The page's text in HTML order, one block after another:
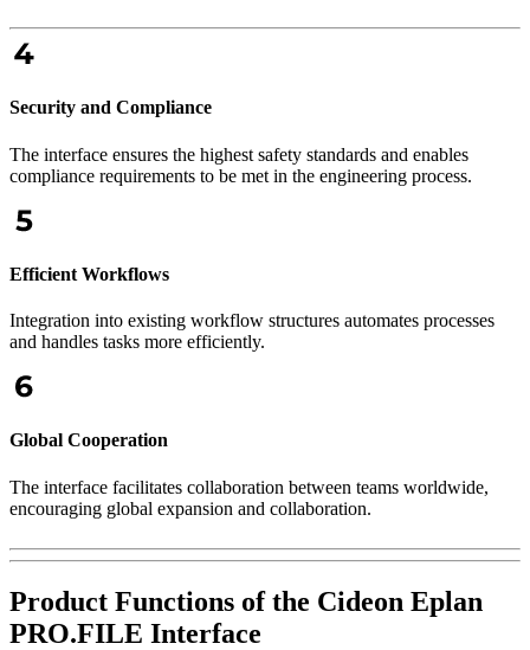
Security and Compliance
The interface ensures the highest safety standards and enables
compliance requirements to be met in the engineering process.
Efficient Workflows
Integration into existing workflow structures automates processes
and handles tasks more efficiently.
Global Cooperation
The interface facilitates collaboration between teams worldwide,
encouraging global expansion and collaboration.
Product Functions of the Cideon Eplan
PRO.FILE Interface